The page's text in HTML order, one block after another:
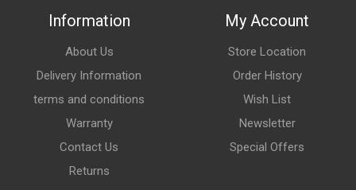
Information
About Us
Delivery Information
terms and conditions
Warranty
Contact Us
Returns
My Account
Store Location
Order History
Wish List
Newsletter
Special Offers